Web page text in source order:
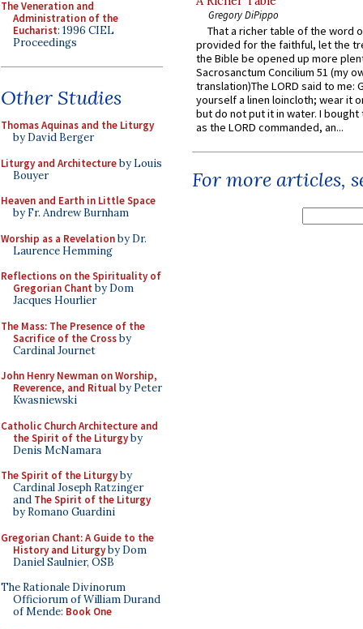
The Veneration and
Administration of the
Eucharist: 1996 CIEL
Proceedings
Other Studies
Thomas Aquinas and the Liturgy
by David Berger
Liturgy and Architectureby Louis
Bouyer
Heaven and Earth in Little Space
by Fr. Andrew Burnham
Worship as a Revelationby Dr.
Laurence Hemming
Reflections on the Spirituality of
Gregorian Chant by Dom
Jacques Hourlier
The Mass: The Presence of the
Sacrifice of the Crossby
Cardinal Journet
John Henry Newman on Worship,
Reverence, and Ritualby Peter
Kwasniewski
Catholic Church Architecture and
the Spirit of the Liturgyby
Denis McNamara
The Spirit of the Liturgyby
Cardinal Joseph Ratzinger
and The Spirit of the Liturgy
by Romano Guardini
Gregorian Chant: A Guide to the
History and Liturgyby Dom
Daniel Saulnier, OSB
The Rationale Divinorum
Officiorum of William Durand
of Mende: Book One
Gregory DiPippo
That a richer table of the word
provided for the faithful, let the
the Bible be opened up more
Sacrosanctum Concilium 51 (my
translation)The LORD said to me:
yourself a linen loincloth; wear it
but do not put it in water. I
as the LORD commanded, an...
For more articles,